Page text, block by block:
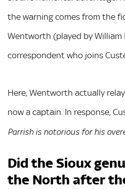
the warning comes from the
Wentworth (played by William
correspondent who joins
Here, Wentworth actually
now a captain. In response,
Parrish is notorious for his
Did the Sioux
the North after